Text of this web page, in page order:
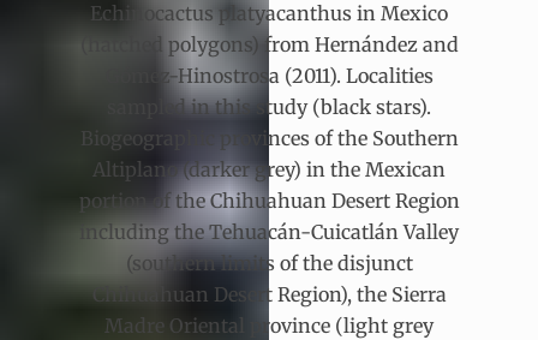
Echinocactus platyacanthus in Mexico
(hatched polygons) from Hernández and
Gómez-Hinostrosa (2011). Localities
sampled in this study (black stars).
Biogeographic provinces of the Southern
Altiplano (darker grey) in the Mexican
portion of the Chihuahuan Desert Region
including the Tehuacán-Cuicatlán Valley
(southern limits of the disjunct
Chihuahuan Desert Region), the Sierra
Madre Oriental province (light grey